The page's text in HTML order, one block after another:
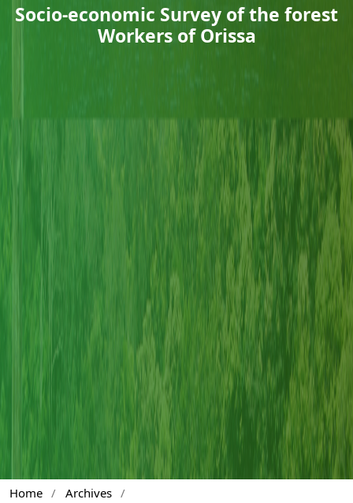
Socio-economic Survey of the forest
Workers of Orissa
Home / Archives /